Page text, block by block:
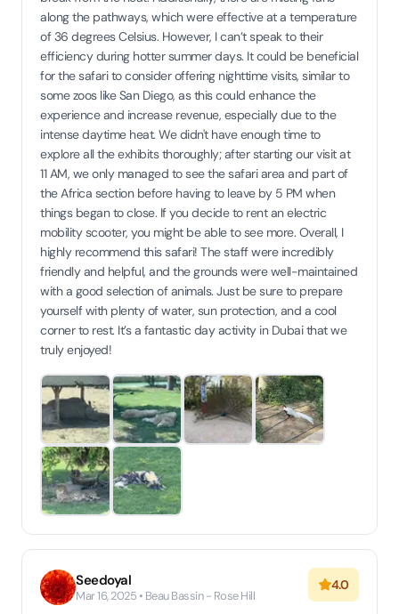
along the pathways, which were effective at a temperature
of 36 degrees Celsius. However, I can’t speak to their
efficiency during hotter summer days. It could be beneficial
for the safari to consider offering nighttime visits, similar to
some zoos like San Diego, as this could enhance the
experience and increase revenue, especially due to the
intense daytime heat. We didn't have enough time to
explore all the exhibits thoroughly; after starting our visit at
11 AM, we only managed to see the safari area and part of
the Africa section before having to leave by 5 PM when
things began to close. If you decide to rent an electric
mobility scooter, you might be able to see more. Overall, I
highly recommend this safari! The staff were incredibly
friendly and helpful, and the grounds were well-maintained
with a good selection of animals. Just be sure to prepare
yourself with plenty of water, sun protection, and a cool
corner to rest. It’s a fantastic day activity in Dubai that we
truly enjoyed!
Seedoyal
Mar 16, 2025 • Beau Bassin - Rose Hill
4.0